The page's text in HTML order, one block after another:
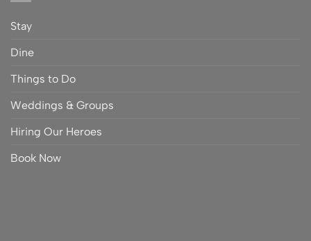
Stay
Dine
Things to Do
Weddings & Groups
Hiring Our Heroes
Book Now